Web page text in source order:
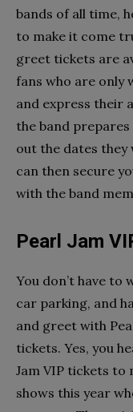
bands of all time,
to make it come
greet tickets are
fans who are only
and express their
the band
out the dates they
can then secure
with the band
Pearl Jam
You don’t have to
car parking, and
and greet with
tickets. Yes, you
Jam VIP tickets
shows this year